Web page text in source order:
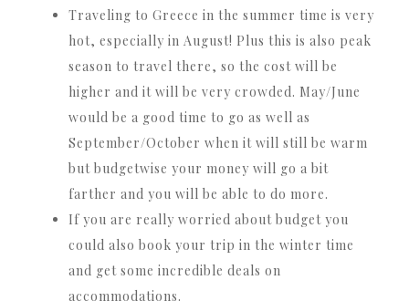
Traveling to Greece in the summer time is very
hot, especially in August! Plus this is also peak
season to travel there, so the cost will be
higher and it will be very crowded. May/June
would be a good time to go as well as
September/October when it will still be warm
but budgetwise your money will go a bit
farther and you will be able to do more.
If you are really worried about budget you
could also book your trip in the winter time
and get some incredible deals on
accommodations.